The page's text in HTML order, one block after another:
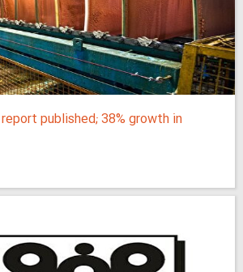
published; 38% growth in